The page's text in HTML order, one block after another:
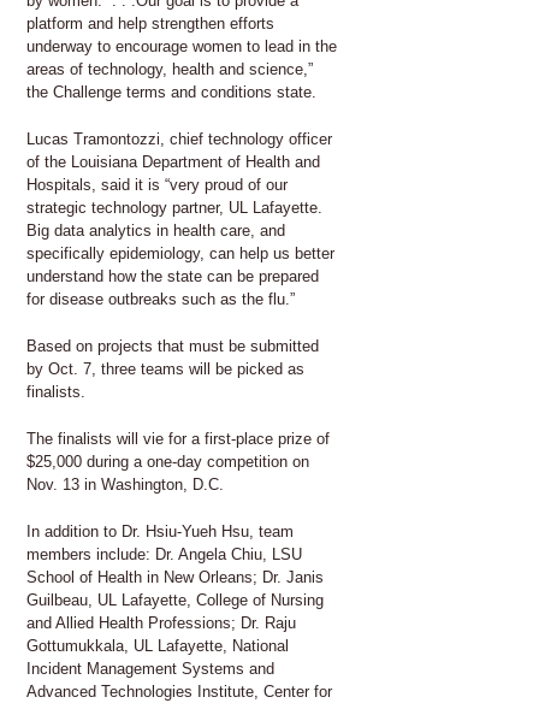
platform and help strengthen efforts
underway to encourage women to lead in the
areas of technology, health and science,”
the Challenge terms and conditions state.
Lucas Tramontozzi, chief technology officer
of the Louisiana Department of Health and
Hospitals, said it is “very proud of our
strategic technology partner, UL Lafayette.
Big data analytics in health care, and
specifically epidemiology, can help us better
understand how the state can be prepared
for disease outbreaks such as the flu.”
Based on projects that must be submitted
by Oct. 7, three teams will be picked as
finalists.
The finalists will vie for a first-place prize of
$25,000 during a one-day competition on
Nov. 13 in Washington, D.C.
In addition to Dr. Hsiu-Yueh Hsu, team
members include: Dr. Angela Chiu, LSU
School of Health in New Orleans; Dr. Janis
Guilbeau, UL Lafayette, College of Nursing
and Allied Health Professions; Dr. Raju
Gottumukkala, UL Lafayette, National
Incident Management Systems and
Advanced Technologies Institute, Center for